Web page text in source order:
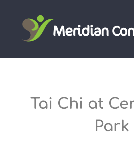
content
Tai Chi at
Park